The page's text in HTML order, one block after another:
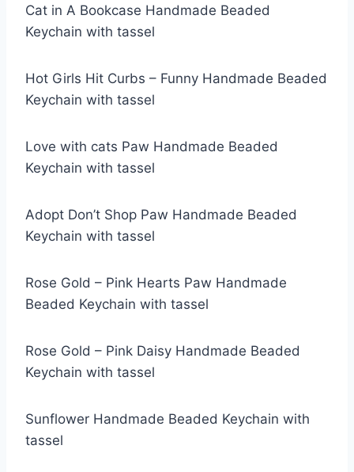
Cat in A Bookcase Handmade Beaded
Keychain with tassel
Hot Girls Hit Curbs – Funny Handmade Beaded
Keychain with tassel
Love with cats Paw Handmade Beaded
Keychain with tassel
Adopt Don’t Shop Paw Handmade Beaded
Keychain with tassel
Rose Gold – Pink Hearts Paw Handmade
Beaded Keychain with tassel
Rose Gold – Pink Daisy Handmade Beaded
Keychain with tassel
Sunflower Handmade Beaded Keychain with
tassel